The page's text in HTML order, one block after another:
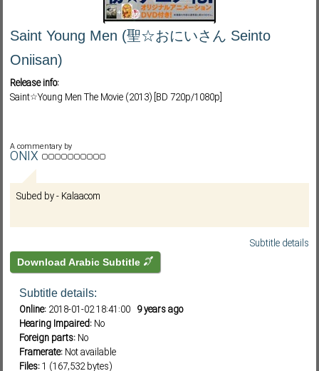
Subf2m 3.0
Saint Young Men (聖☆おにいさん Seinto
Oniisan)
Release info:
Saint☆Young Men The Movie (2013) [BD 720p/1080p]
A commentary by
ONIX
Subed by - Kalaacom
Subtitle details
Download Arabic Subtitle
Subtitle details:
Online: 2018-01-02 18:41:00 9 years ago
Hearing Impaired: No
Foreign parts: No
Framerate: Not available
Files:1 (167,532 bytes)